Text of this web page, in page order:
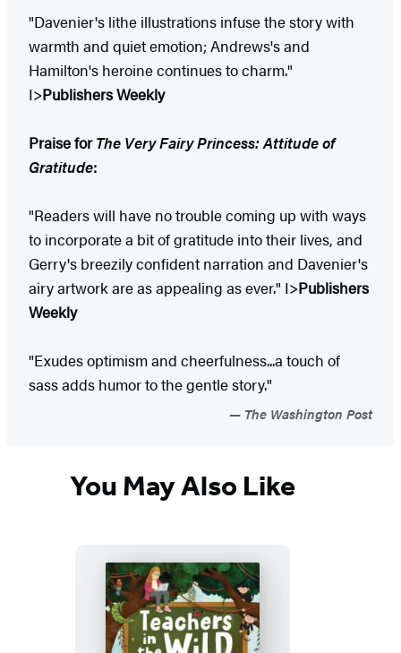
"Davenier's lithe illustrations infuse the story with
warmth and quiet emotion; Andrews's and
Hamilton's heroine continues to charm."
I>Publishers Weekly
Praise forThe Very Fairy Princess: Attitude of
Gratitude:
"Readers will have no trouble coming up with ways
to incorporate a bit of gratitude into their lives, and
Gerry's breezily confident narration and Davenier's
airy artwork are as appealing as ever." I>Publishers
Weekly
"Exudes optimism and cheerfulness...a touch of
sass adds humor to the gentle story."
The Washington Post
You May Also Like